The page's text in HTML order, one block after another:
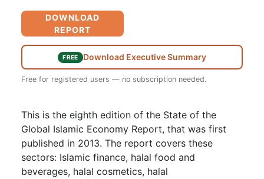
DOWNLOAD
REPORT
FREE Download Executive Summary
Free for registered users — no subscription needed.
This is the eighth edition of the State of the
Global Islamic Economy Report, that was first
published in 2013. The report covers these
sectors: Islamic finance, halal food and
beverages, halal cosmetics, halal